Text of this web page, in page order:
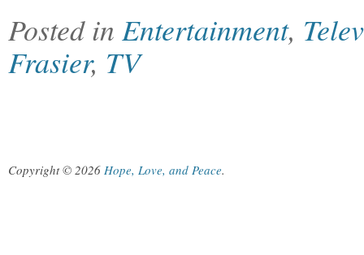
Posted in Entertainment,
Frasier, TV
Copyright © 2026 Hope, Love, and Peace.